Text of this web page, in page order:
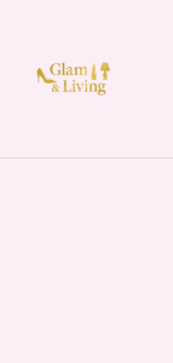
content